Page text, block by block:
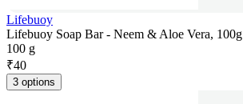
Lifebuoy
Lifebuoy Soap Bar - Neem & Aloe Vera, 100g
100 g
₹40
3 options